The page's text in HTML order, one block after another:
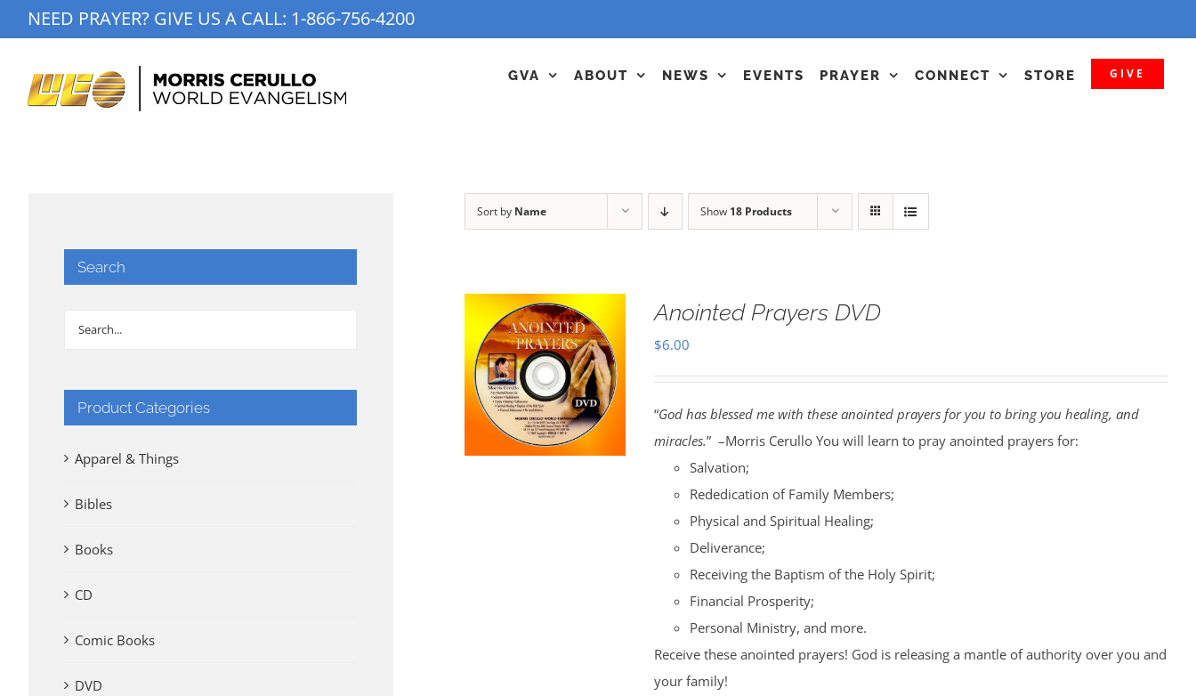
to
NEED PRAYER? GIVE US A CALL: 1-866-756-4200
GVA ABOUT NEWS EVENTS PRAYER CONNECT STORE GIVE
Sort by Name Show 18 Products
Anointed Prayers DVD
$6.00
“God has blessed me with these anointed prayers for you to bring you healing, and
miracles.” –Morris Cerullo You will learn to pray anointed prayers for:
Salvation;
Rededication of Family Members;
Physical and Spiritual Healing;
Deliverance;
Receiving the Baptism of the Holy Spirit;
Financial Prosperity;
Personal Ministry, and more.
Receive these anointed prayers! God is releasing a mantle of authority over you and
your family!
Search
Product Categories
Apparel & Things
Bibles
Books
CD
Comic Books
DVD